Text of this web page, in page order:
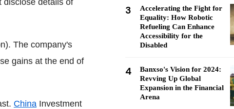
The company's
gains at the end of
China Investment
3
Accelerating the Fight for
Equality: How Robotic
Refueling Can Enhance
Accessibility for the
Disabled
4
Banxso's Vision for 2024:
Revving Up Global
Expansion in the Financial
Arena